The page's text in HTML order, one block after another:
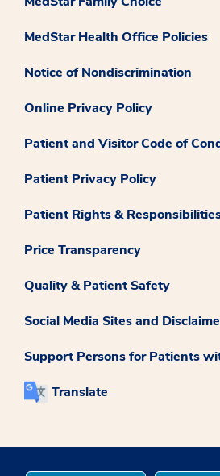
MedStar Health Office Policies
Notice of Nondiscrimination
Online Privacy Policy
Patient and Visitor Code of
Patient Privacy Policy
Patient Rights &
Price Transparency
Quality & Patient Safety
Social Media Sites and
Support Persons for Patients
Translate